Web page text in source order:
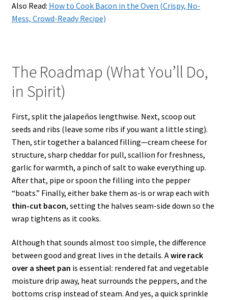
Also Read: How to Cook Bacon in the Oven (Crispy, No-
Mess, Crowd-Ready Recipe)
The Roadmap (What You’ll Do,
in Spirit)
First, split the jalapeños lengthwise. Next, scoop out
seeds and ribs (leave some ribs if you want a little sting).
Then, stir together a balanced filling—cream cheese for
structure, sharp cheddar for pull, scallion for freshness,
garlic for warmth, a pinch of salt to wake everything up.
After that, pipe or spoon the filling into the pepper
“boats.” Finally, either bake them as-is or wrap each with
thin-cut bacon, setting the halves seam-side down so the
wrap tightens as it cooks.
Although that sounds almost too simple, the difference
between good and great lives in the details. Awire rack
over a sheet pan is essential: rendered fat and vegetable
moisture drip away, heat surrounds the peppers, and the
bottoms crisp instead of steam. And yes, a quick sprinkle